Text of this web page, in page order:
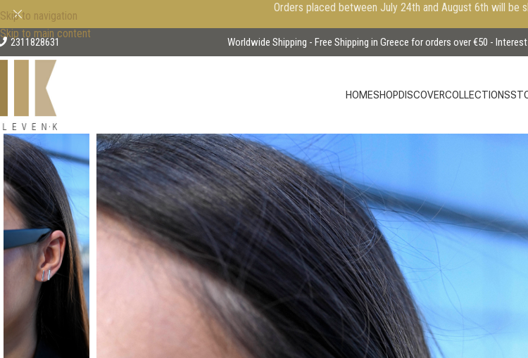
Skip to navigation
Skip to main content
Orders placed between July 24th and August 6th will be
2311828631 Worldwide Shipping - Free Shipping in Greece for orders over €50 -
HOMESHOPDISCOVERCOLLECTIONS